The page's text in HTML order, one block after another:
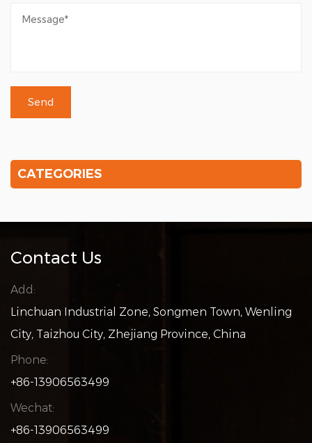
CATEGORIES
Contact Us
Add:
Linchuan Industrial Zone, Songmen Town, Wenling
City, Taizhou City, Zhejiang Province, China
Phone:
+86-13906563499
Wechat:
+86-13906563499